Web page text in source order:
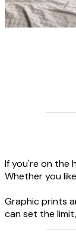
If you're on the
Whether you
Graphic prints
can set the